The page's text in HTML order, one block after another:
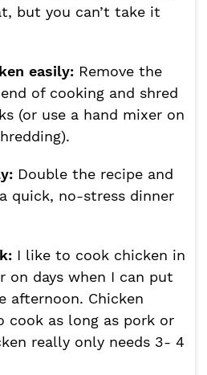
but you can’t take it
easily: Remove the
of cooking and shred
(or use a hand mixer on
Double the recipe and
quick, no-stress dinner
I like to cook chicken in
on days when I can put
afternoon. Chicken
cook as long as pork or
really only needs 3- 4